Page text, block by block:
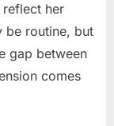
her
be routine, but
gap between
comes